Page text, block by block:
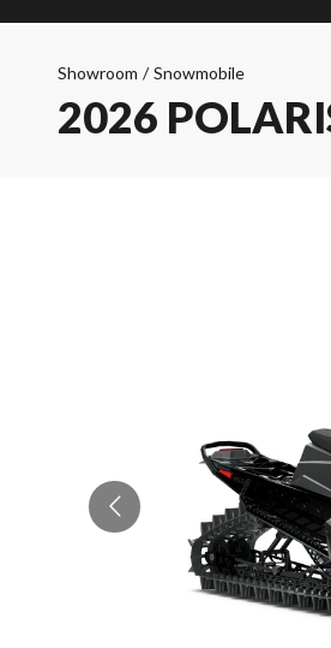
Showroom / Snowmobile
2026